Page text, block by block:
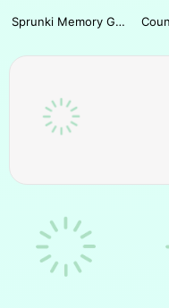
Sprunki Memory Game